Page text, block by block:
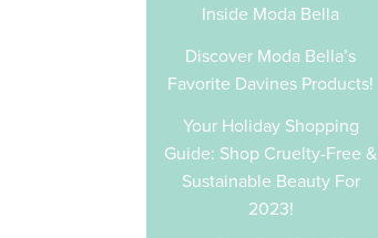
Inside Moda Bella
Discover Moda Bella’s
Favorite Davines Products!
Your Holiday Shopping
Guide: Shop Cruelty-Free &
Sustainable Beauty For
2023!